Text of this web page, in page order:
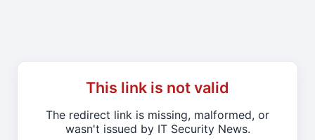
This link is not valid
The redirect link is missing, malformed, or
wasn't issued by IT Security News.